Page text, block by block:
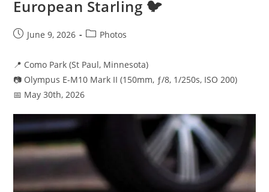
European Starling 🐦
PostJune 9, 2026
PostPhotos
📍 Como Park (St Paul, Minnesota)
📷 Olympus E-M10 Mark II (150mm, ƒ/8, 1/250s, ISO 200)
📅 May 30th, 2026